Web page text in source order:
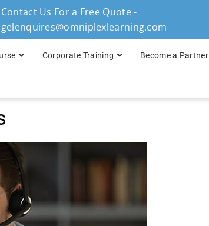
Contact Us For a Free Quote -
gelenquires@omniplexlearning.com
Corporate Training Become a Partner